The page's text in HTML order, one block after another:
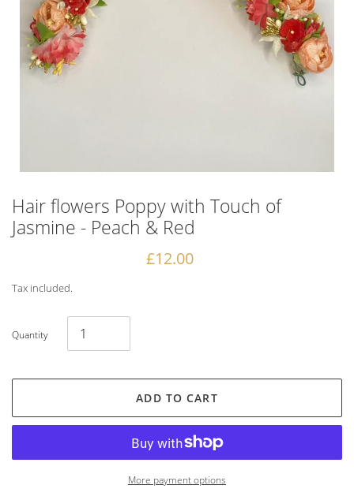
Hair flowers Poppy with Touch of
Jasmine - Peach & Red
Regular
£12.00
Tax included.
Quantity
ADD TO CART
More payment options